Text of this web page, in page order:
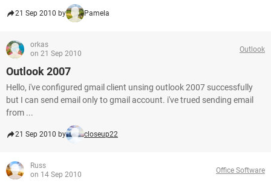
21 Sep 2010 by Pamela
orkas
on 21 Sep 2010
Outlook
Outlook 2007
Hello, i've configured gmail client unsing outlook 2007 successfully
but I can send email only to gmail account. i've trued sending email
from ...
21 Sep 2010 by closeup22
Russ
on 14 Sep 2010
Office Software